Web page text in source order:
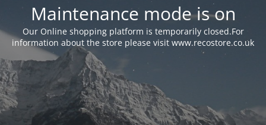
Maintenance mode is on
Our Online shopping platform is temporarily closed.For
information about the store please visit www.recostore.co.uk